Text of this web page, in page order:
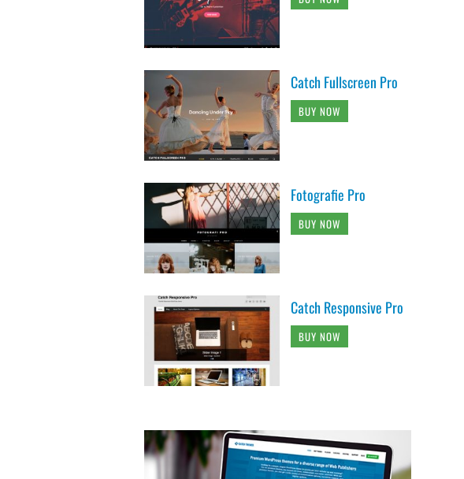
Catch Fullscreen Pro
BUY NOW
Fotografie Pro
BUY NOW
Catch Responsive Pro
BUY NOW